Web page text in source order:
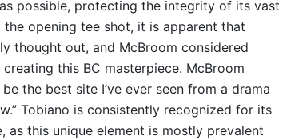
possible, protecting the integrity of its vast
the opening tee shot, it is apparent that
thought out, and McBroom considered
this BC masterpiece. McBroom
the best site I’ve ever seen from a drama
Tobiano is consistently recognized for its
as this unique element is mostly prevalent